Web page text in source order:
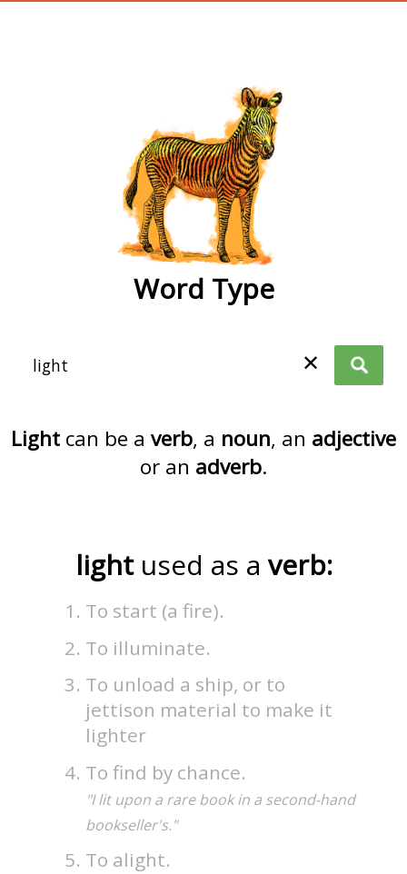
Word Type
✕
Light can be a verb, a noun, an adjective
or an adverb.
light used as a verb:
To start (a fire).
To illuminate.
To unload a ship, or to
jettison material to make it
lighter
To find by chance.
"I lit upon a rare book in a second-hand
bookseller's."
To alight.